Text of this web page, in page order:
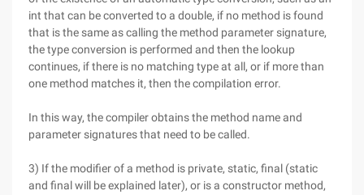
int that can be converted to a double, if no method is found
that is the same as calling the method parameter signature,
the type conversion is performed and then the lookup
continues, if there is no matching type at all, or if more than
one method matches it, then the compilation error.
In this way, the compiler obtains the method name and
parameter signatures that need to be called.
3) If the modifier of a method is private, static, final (static
and final will be explained later), or is a constructor method,